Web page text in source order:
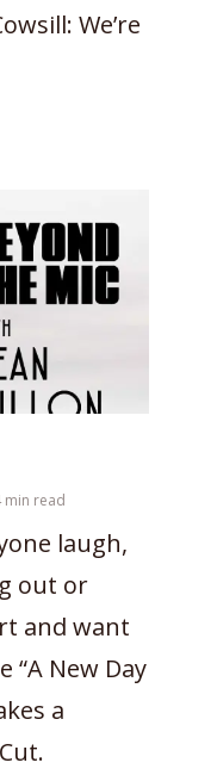
We’re
min read
laugh,
out or
and want
“A New Day
a